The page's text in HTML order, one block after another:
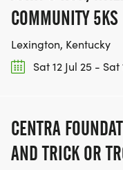
COMMUNITY 5KS
Lexington, Kentucky
Sat 12 Jul 25 - Sat
CENTRA
AND TRICK OR